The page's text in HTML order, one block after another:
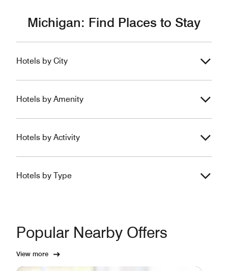
Michigan: Find Places to Stay
Hotels by City
Hotels by Amenity
Hotels by Activity
Hotels by Type
Popular Nearby Offers
View more